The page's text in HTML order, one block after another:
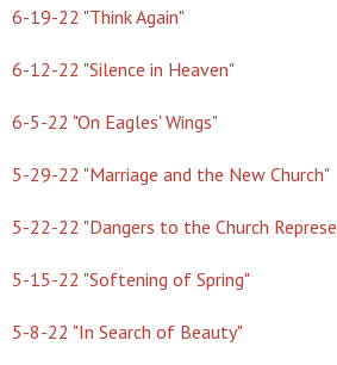
6-19-22 "Think Again"
6-12-22 "Silence in Heaven"
6-5-22 "On Eagles' Wings"
5-29-22 "Marriage and the New Church"
5-22-22 "Dangers to the Church
5-15-22 "Softening of Spring"
5-8-22 "In Search of Beauty"